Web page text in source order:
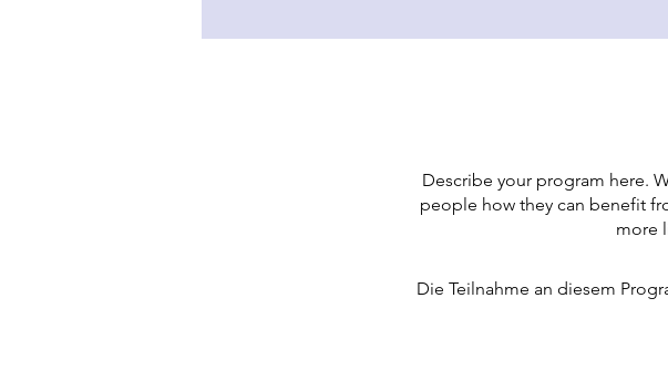
Describe your program here.
people how they can benefit
more
Die Teilnahme an diesem